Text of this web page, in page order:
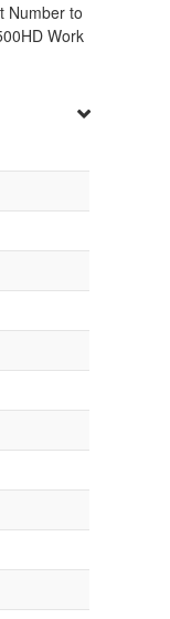
Number to
Work